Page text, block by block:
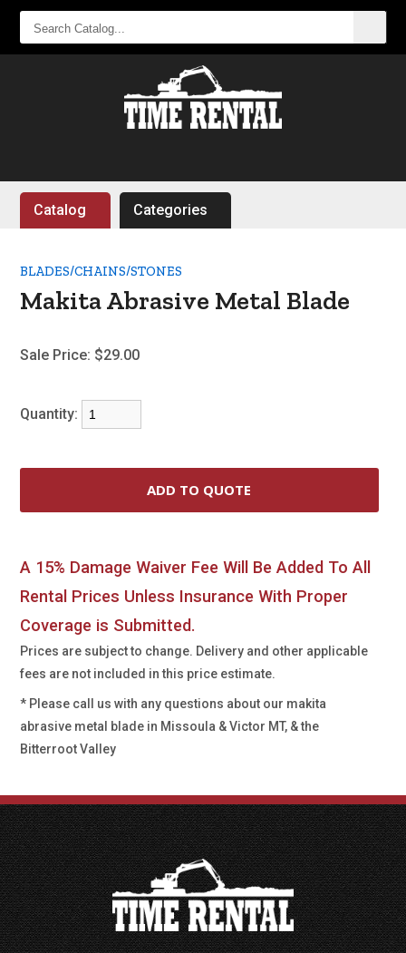
CATALOG...
Catalog Categories
BLADES/CHAINS/STONES
Makita Abrasive Metal Blade
Sale Price: $29.00
Quantity:
A 15% Damage Waiver Fee Will Be Added To All
Rental Prices Unless Insurance With Proper
Coverage is Submitted.
Prices are subject to change. Delivery and other applicable
fees are not included in this price estimate.
* Please call us with any questions about our makita
abrasive metal blade in Missoula & Victor MT, & the
Bitterroot Valley